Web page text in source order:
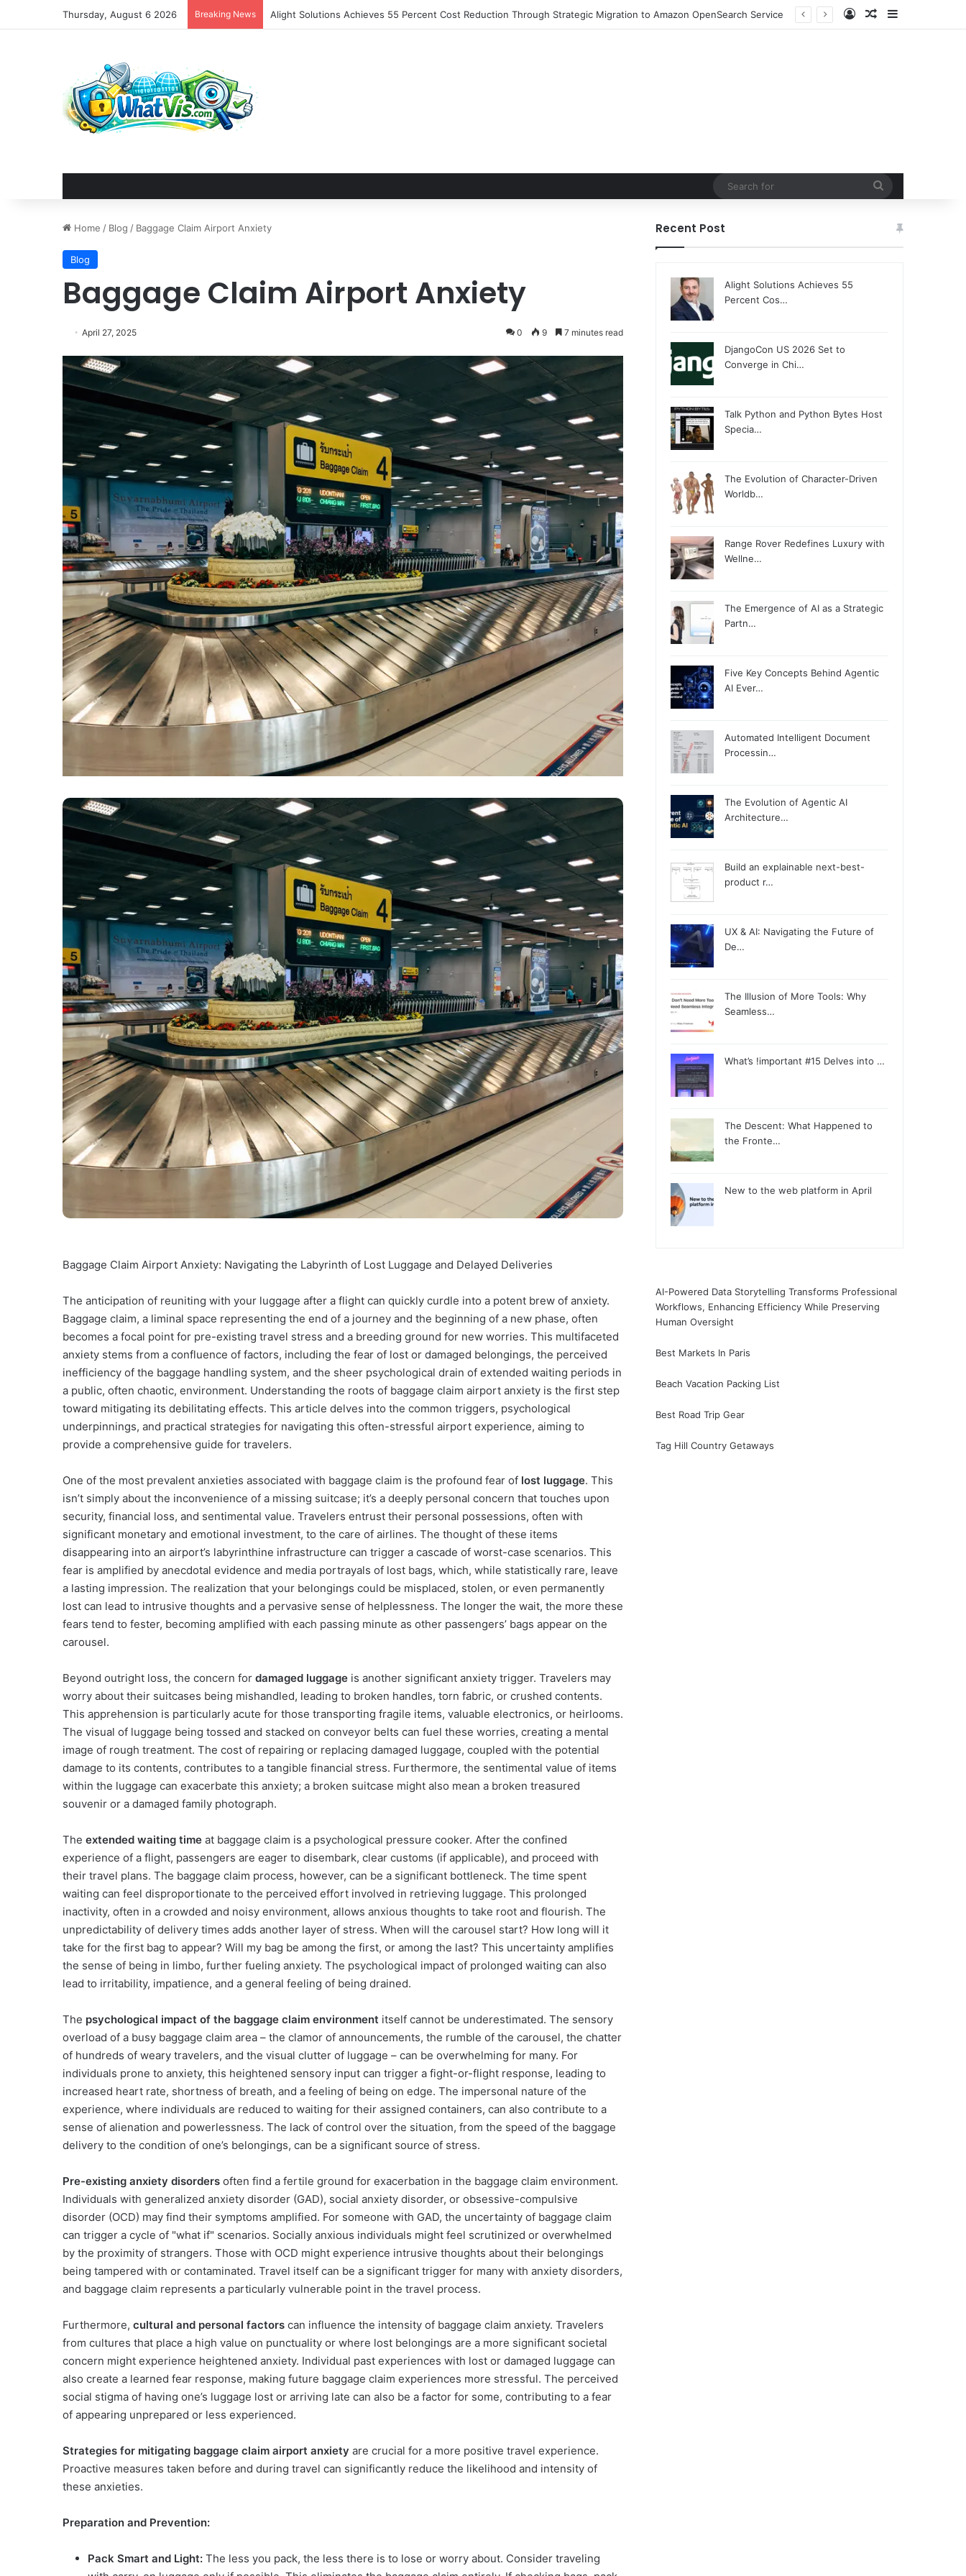
Thursday, August 6 2026 Breaking News DjangoCon US 2026 Set to Converge in Chicago for Five Days of Technical Innovation and Community Collaboration Log InRandom Article
Home / Blog / Baggage Claim Airport Anxiety
Blog
Baggage Claim Airport Anxiety
April 27, 2025 0 9 7 minutes read
Baggage Claim Airport Anxiety: Navigating the Labyrinth of Lost Luggage and Delayed Deliveries
The anticipation of reuniting with your luggage after a flight can quickly curdle into a potent brew of anxiety.
Baggage claim, a liminal space representing the end of a journey and the beginning of a new phase, often
becomes a focal point for pre-existing travel stress and a breeding ground for new worries. This multifaceted
anxiety stems from a confluence of factors, including the fear of lost or damaged belongings, the perceived
inefficiency of the baggage handling system, and the sheer psychological drain of extended waiting periods in
a public, often chaotic, environment. Understanding the roots of baggage claim airport anxiety is the first step
toward mitigating its debilitating effects. This article delves into the common triggers, psychological
underpinnings, and practical strategies for navigating this often-stressful airport experience, aiming to
provide a comprehensive guide for travelers.
One of the most prevalent anxieties associated with baggage claim is the profound fear of lost luggage. This
isn’t simply about the inconvenience of a missing suitcase; it’s a deeply personal concern that touches upon
security, financial loss, and sentimental value. Travelers entrust their personal possessions, often with
significant monetary and emotional investment, to the care of airlines. The thought of these items
disappearing into an airport’s labyrinthine infrastructure can trigger a cascade of worst-case scenarios. This
fear is amplified by anecdotal evidence and media portrayals of lost bags, which, while statistically rare, leave
a lasting impression. The realization that your belongings could be misplaced, stolen, or even permanently
lost can lead to intrusive thoughts and a pervasive sense of helplessness. The longer the wait, the more these
fears tend to fester, becoming amplified with each passing minute as other passengers’ bags appear on the
carousel.
Beyond outright loss, the concern for damaged luggage is another significant anxiety trigger. Travelers may
worry about their suitcases being mishandled, leading to broken handles, torn fabric, or crushed contents.
This apprehension is particularly acute for those transporting fragile items, valuable electronics, or heirlooms.
The visual of luggage being tossed and stacked on conveyor belts can fuel these worries, creating a mental
image of rough treatment. The cost of repairing or replacing damaged luggage, coupled with the potential
damage to its contents, contributes to a tangible financial stress. Furthermore, the sentimental value of items
within the luggage can exacerbate this anxiety; a broken suitcase might also mean a broken treasured
souvenir or a damaged family photograph.
The extended waiting time at baggage claim is a psychological pressure cooker. After the confined
experience of a flight, passengers are eager to disembark, clear customs (if applicable), and proceed with
their travel plans. The baggage claim process, however, can be a significant bottleneck. The time spent
waiting can feel disproportionate to the perceived effort involved in retrieving luggage. This prolonged
inactivity, often in a crowded and noisy environment, allows anxious thoughts to take root and flourish. The
unpredictability of delivery times adds another layer of stress. When will the carousel start? How long will it
take for the first bag to appear? Will my bag be among the first, or among the last? This uncertainty amplifies
the sense of being in limbo, further fueling anxiety. The psychological impact of prolonged waiting can also
lead to irritability, impatience, and a general feeling of being drained.
The psychological impact of the baggage claim environment itself cannot be underestimated. The sensory
overload of a busy baggage claim area – the clamor of announcements, the rumble of the carousel, the chatter
of hundreds of weary travelers, and the visual clutter of luggage – can be overwhelming for many. For
individuals prone to anxiety, this heightened sensory input can trigger a fight-or-flight response, leading to
increased heart rate, shortness of breath, and a feeling of being on edge. The impersonal nature of the
experience, where individuals are reduced to waiting for their assigned containers, can also contribute to a
sense of alienation and powerlessness. The lack of control over the situation, from the speed of the baggage
delivery to the condition of one’s belongings, can be a significant source of stress.
Pre-existing anxiety disorders often find a fertile ground for exacerbation in the baggage claim environment.
Individuals with generalized anxiety disorder (GAD), social anxiety disorder, or obsessive-compulsive
disorder (OCD) may find their symptoms amplified. For someone with GAD, the uncertainty of baggage claim
can trigger a cycle of "what if" scenarios. Socially anxious individuals might feel scrutinized or overwhelmed
by the proximity of strangers. Those with OCD might experience intrusive thoughts about their belongings
being tampered with or contaminated. Travel itself can be a significant trigger for many with anxiety disorders,
and baggage claim represents a particularly vulnerable point in the travel process.
Furthermore, cultural and personal factors can influence the intensity of baggage claim anxiety. Travelers
from cultures that place a high value on punctuality or where lost belongings are a more significant societal
concern might experience heightened anxiety. Individual past experiences with lost or damaged luggage can
also create a learned fear response, making future baggage claim experiences more stressful. The perceived
social stigma of having one’s luggage lost or arriving late can also be a factor for some, contributing to a fear
of appearing unprepared or less experienced.
Strategies for mitigating baggage claim airport anxiety are crucial for a more positive travel experience.
Proactive measures taken before and during travel can significantly reduce the likelihood and intensity of
these anxieties.
Preparation and Prevention:
Pack Smart and Light: The less you pack, the less there is to lose or worry about. Consider traveling
Recent Post
Alight Solutions Achieves 55
Percent Cos…
DjangoCon US 2026 Set to
Converge in Chi…
Talk Python and Python Bytes Host
Specia…
The Evolution of Character-Driven
Worldb…
Range Rover Redefines Luxury with
Wellne…
The Emergence of AI as a Strategic
Partn…
Five Key Concepts Behind Agentic
AI Ever…
Automated Intelligent Document
Processin…
The Evolution of Agentic AI
Architecture…
Build an explainable next-best-
product r…
UX & AI: Navigating the Future of
De…
The Illusion of More Tools: Why
Seamless…
What’s !important #15 Delves into …
The Descent: What Happened to
the Fronte…
New to the web platform in April
AI-Powered Data Storytelling Transforms Professional
Workflows, Enhancing Efficiency While Preserving
Human Oversight
Best Markets In Paris
Beach Vacation Packing List
Best Road Trip Gear
Tag Hill Country Getaways